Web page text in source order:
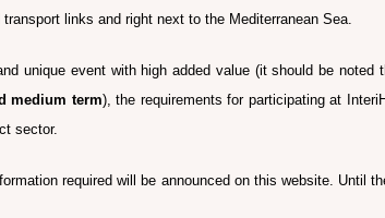
links and right next to the Mediterranean Sea.
unique event with high added value (it should be noted
medium term), the requirements for participating at
sector.
required will be announced on this website.